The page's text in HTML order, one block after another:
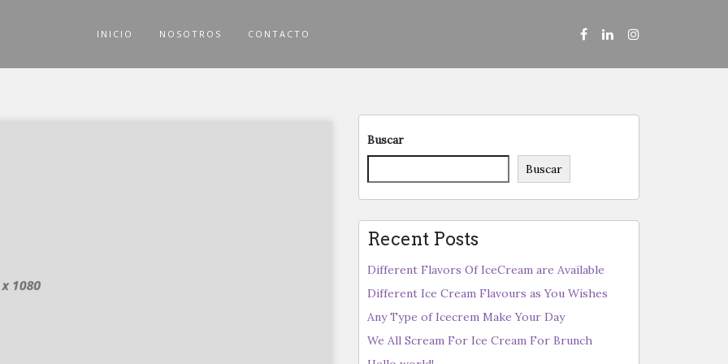
INICIO NOSOTROS CONTACTO
Buscar
Buscar
Recent Posts
Different Flavors Of IceCream are Available
Different Ice Cream Flavours as You Wishes
Any Type of Icecrem Make Your Day
We All Scream For Ice Cream For Brunch